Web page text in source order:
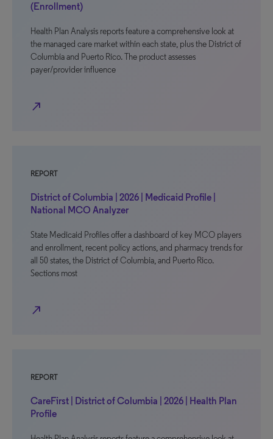
(Enrollment)
Health Plan Analysis reports feature a comprehensive look at
the managed care market within each state, plus the District of
Columbia and Puerto Rico. The product assesses
payer/provider influence
north_east
REPORT
District of Columbia | 2026 | Medicaid Profile |
National MCO Analyzer
State Medicaid Profiles offer a dashboard of key MCO players
and enrollment, recent policy actions, and pharmacy trends for
all 50 states, the District of Columbia, and Puerto Rico.
Sections most
north_east
REPORT
CareFirst | District of Columbia | 2026 | Health Plan
Profile